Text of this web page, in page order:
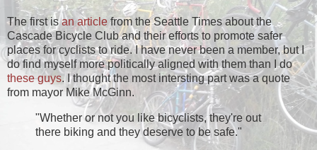
The first isan article from the Seattle Times about the
Cascade Bicycle Club and their efforts to promote safer
places for cyclists to ride. I have never been a member, but I
do find myself more politically aligned with them than I do
these guys. I thought the most intersting part was a quote
from mayor Mike McGinn.
"Whether or not you like bicyclists, they're out
there biking and they deserve to be safe."